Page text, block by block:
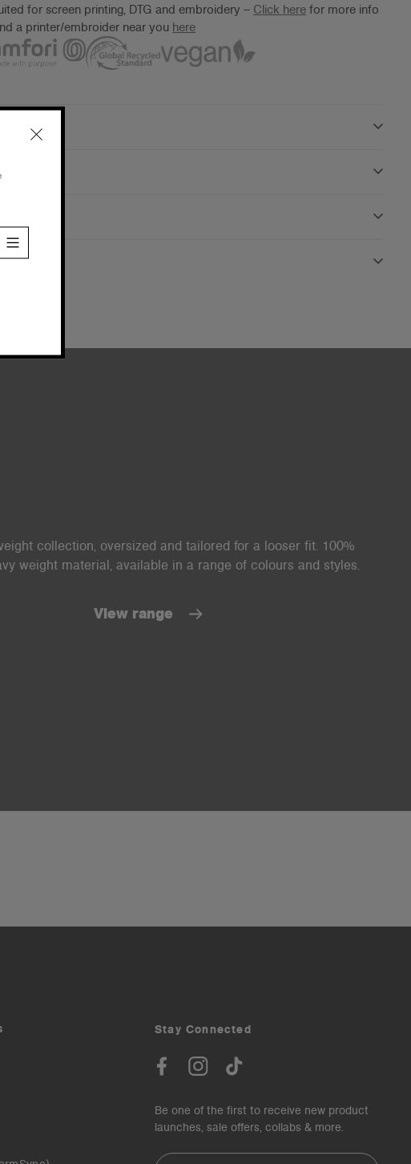
for screen printing, DTG and embroidery – Click here for more info
a printer/embroider near you here
collection, oversized and tailored for a looser fit. 100%
weight material, available in a range of colours and styles.
View range
Stay Connected
Be one of the first to receive new product
launches, sale offers, collabs & more.